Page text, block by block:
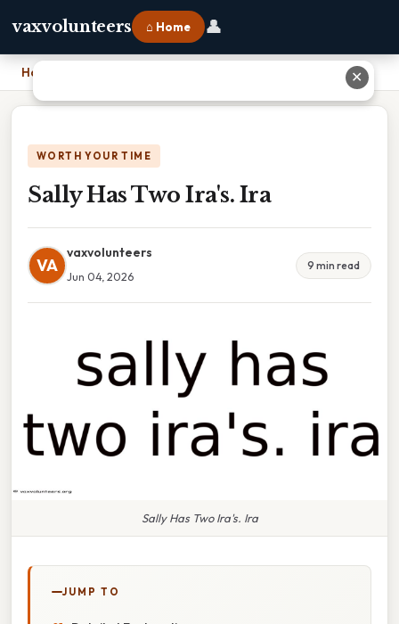
vaxvolunteers ⌂ Home 👤
Home
WORTH YOUR TIME
Sally Has Two Ira's. Ira
VA
vaxvolunteers
Jun 04, 2026
9 min read
Sally Has Two Ira's. Ira
JUMP TO
✕